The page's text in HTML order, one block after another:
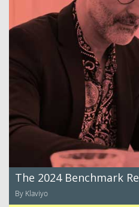
The 2024 Benchmark
By Klaviyo